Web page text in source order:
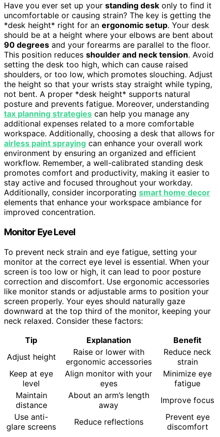
Have you ever set up your standing desk only to find it
uncomfortable or causing strain? The key is getting the
*desk height* right for an ergonomic setup. Your desk
should be at a height where your elbows are bent about
90 degrees and your forearms are parallel to the floor.
This position reduces shoulder and neck tension. Avoid
setting the desk too high, which can cause raised
shoulders, or too low, which promotes slouching. Adjust
the height so that your wrists stay straight while typing,
not bent. A proper *desk height* supports natural
posture and prevents fatigue. Moreover, understanding
tax planning strategies can help you manage any
additional expenses related to a more comfortable
workspace. Additionally, choosing a desk that allows for
airless paint spraying can enhance your overall work
environment by ensuring an organized and efficient
workflow. Remember, a well-calibrated standing desk
promotes comfort and productivity, making it easier to
stay active and focused throughout your workday.
Additionally, consider incorporating smart home decor
elements that enhance your workspace ambiance for
improved concentration.
Monitor Eye Level
To prevent neck strain and eye fatigue, setting your
monitor at the correct eye level is essential. When your
screen is too low or high, it can lead to poor posture
correction and discomfort. Use ergonomic accessories
like monitor stands or adjustable arms to position your
screen properly. Your eyes should naturally gaze
downward at the top third of the monitor, keeping your
neck relaxed. Consider these factors:
Tip
Explanation
Benefit
Adjust height
Raise or lower with
ergonomic accessories
Reduce neck
strain
Keep at eye
level
Align monitor with your
eyes
Minimize eye
fatigue
Maintain
distance
About an arm’s length
away
Improve focus
Use anti-
glare screens
Reduce reflections
Prevent eye
discomfort